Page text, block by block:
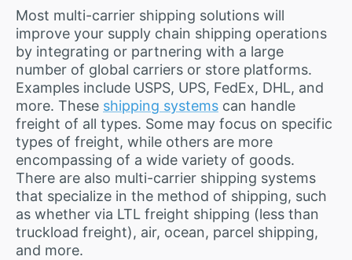
Most multi-carrier shipping solutions will
improve your supply chain shipping operations
by integrating or partnering with a large
number of global carriers or store platforms.
Examples include USPS, UPS, FedEx, DHL, and
more. These shipping systems can handle
freight of all types. Some may focus on specific
types of freight, while others are more
encompassing of a wide variety of goods.
There are also multi-carrier shipping systems
that specialize in the method of shipping, such
as whether via LTL freight shipping (less than
truckload freight), air, ocean, parcel shipping,
and more.